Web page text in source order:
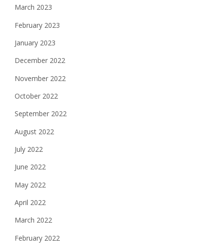
March 2023
February 2023
January 2023
December 2022
November 2022
October 2022
September 2022
August 2022
July 2022
June 2022
May 2022
April 2022
March 2022
February 2022